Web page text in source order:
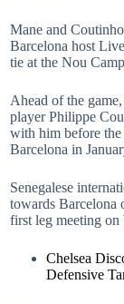
Mane and
Barcelona host
tie at the Nou
Ahead of the
player Philippe
with him before
Barcelona in
Senegalese
towards Barcelona
first leg meeting on
Chelsea
Defensive